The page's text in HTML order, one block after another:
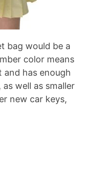
bag would be a
color means
has enough
well as smaller
new car keys,